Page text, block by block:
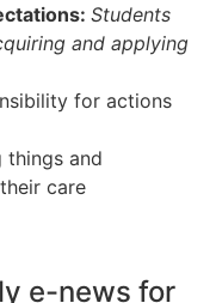
Students
and applying
for actions
things and
care
e-news for